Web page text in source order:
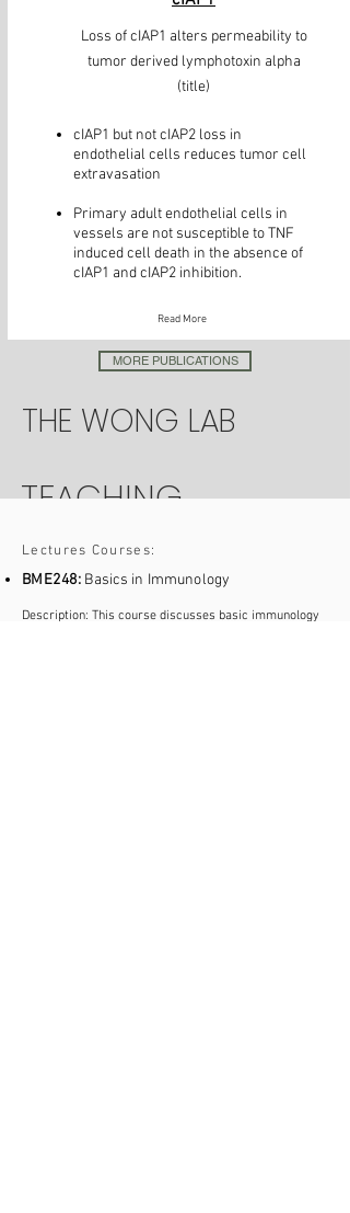
Loss of cIAP1 alters permeability to
tumor derived lymphotoxin alpha
(title)
cIAP1 but not cIAP2 loss in
endothelial cells reduces tumor cell
extravasation
Primary adult endothelial cells in
vessels are not susceptible to TNF
induced cell death in the absence of
cIAP1 and cIAP2 inhibition.
Read More
MORE PUBLICATIONS
THE WONG LAB
TEACHING
Lectures Courses:
BME248: Basics in Immunology
Description: This course discusses basic immunology